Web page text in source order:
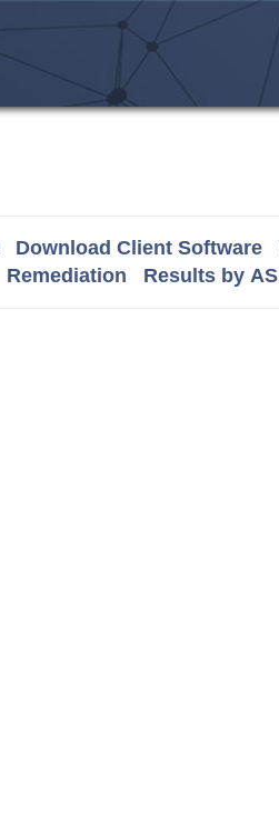
Download Client Software
Remediation Results by AS